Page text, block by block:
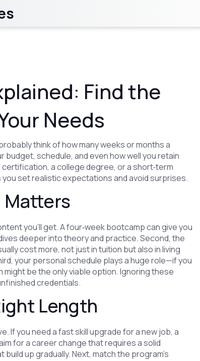
Find the
Needs
think of how many weeks or months a
schedule, and even how well you retain
a college degree, or a short‑term
set realistic expectations and avoid surprises.
Matters
you’ll get. A four‑week bootcamp can give you
deeper into theory and practice. Second, the
cost more, not just in tuition but also in living
your personal schedule plays a huge role—if you
might be the only viable option. Ignoring these
credentials.
Length
If you need a fast skill upgrade for a new job, a
for a career change that requires a solid
up gradually. Next, match the program’s